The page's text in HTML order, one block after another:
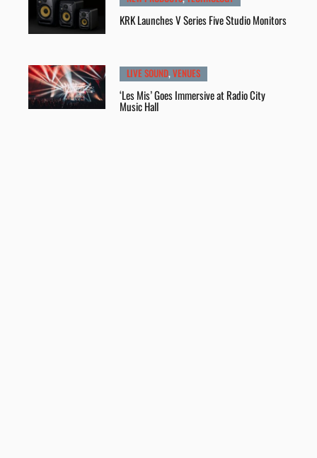
KRK Launches V Series Five Studio Monitors
LIVE SOUND,VENUES
‘Les Mis’ Goes Immersive at Radio City
Music Hall